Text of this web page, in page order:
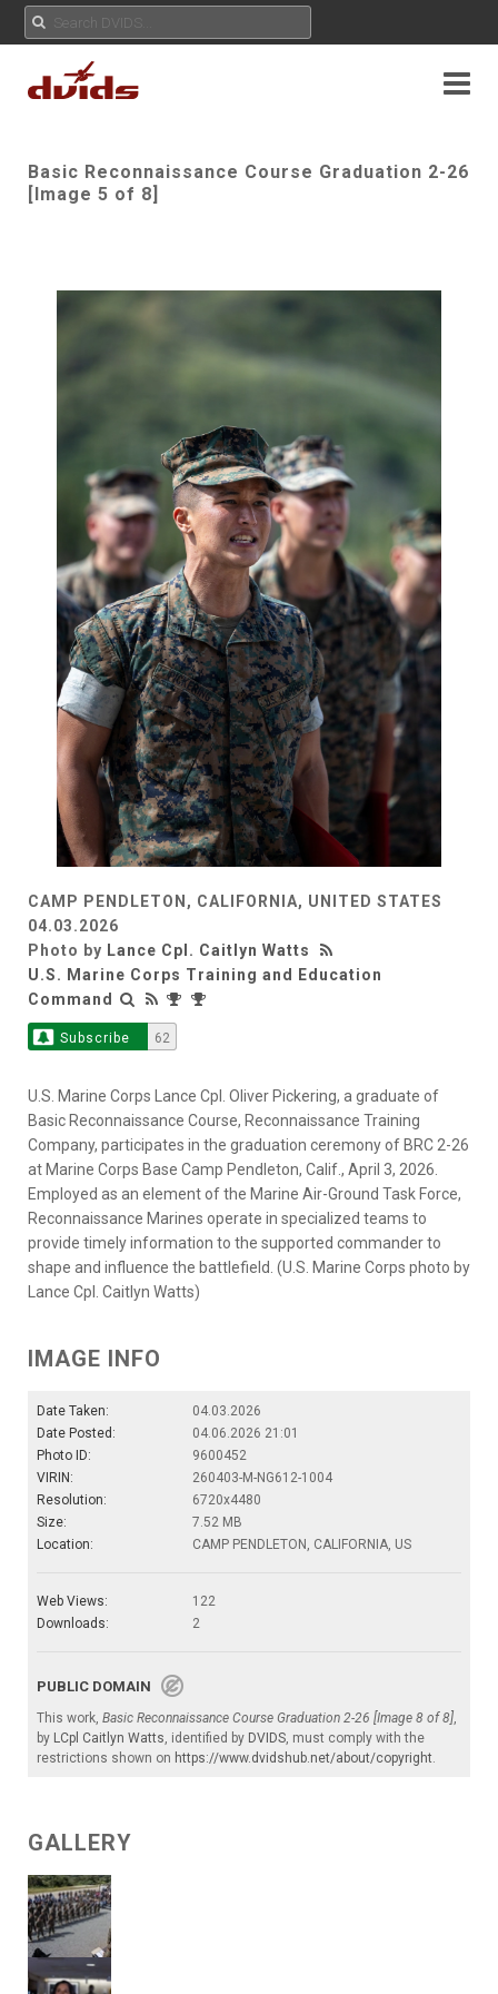
Basic Reconnaissance Course Graduation 2-26
[Image 5 of 8]
CAMP PENDLETON, CALIFORNIA, UNITED STATES
04.03.2026
Photo by Lance Cpl. Caitlyn Watts
U.S. Marine Corps Training and Education
Command
Subscribe 62
U.S. Marine Corps Lance Cpl. Oliver Pickering, a graduate of
Basic Reconnaissance Course, Reconnaissance Training
Company, participates in the graduation ceremony of BRC 2-26
at Marine Corps Base Camp Pendleton, Calif., April 3, 2026.
Employed as an element of the Marine Air-Ground Task Force,
Reconnaissance Marines operate in specialized teams to
provide timely information to the supported commander to
shape and influence the battlefield. (U.S. Marine Corps photo by
Lance Cpl. Caitlyn Watts)
IMAGE INFO
Date Taken:
04.03.2026
Date Posted:
04.06.2026 21:01
Photo ID:
9600452
VIRIN:
260403-M-NG612-1004
Resolution:
6720x4480
Size:
7.52 MB
Location:
CAMP PENDLETON, CALIFORNIA, US
Web Views:
122
Downloads:
2
PUBLIC DOMAIN
This work, Basic Reconnaissance Course Graduation 2-26 [Image 8 of 8],
by LCpl Caitlyn Watts, identified by DVIDS, must comply with the
restrictions shown on https://www.dvidshub.net/about/copyright.
GALLERY